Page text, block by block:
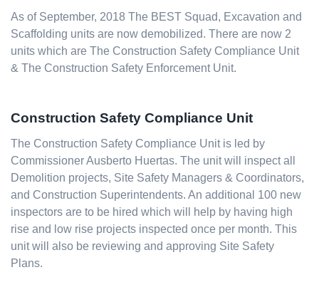
As of September, 2018 The BEST Squad, Excavation and
Scaffolding units are now demobilized. There are now 2
units which are The Construction Safety Compliance Unit
& The Construction Safety Enforcement Unit.
Construction Safety Compliance Unit
The Construction Safety Compliance Unit is led by
Commissioner Ausberto Huertas. The unit will inspect all
Demolition projects, Site Safety Managers & Coordinators,
and Construction Superintendents. An additional 100 new
inspectors are to be hired which will help by having high
rise and low rise projects inspected once per month. This
unit will also be reviewing and approving Site Safety
Plans.